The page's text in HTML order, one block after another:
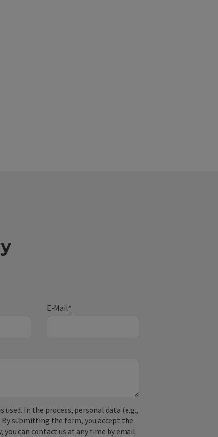
E-Mail*
used. In the process, personal data (e.g.,
submitting the form, you accept the
can contact us at any time by email